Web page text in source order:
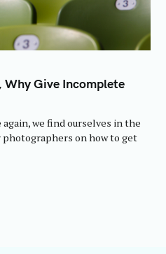
Give Incomplete
we find ourselves in the
on how to get